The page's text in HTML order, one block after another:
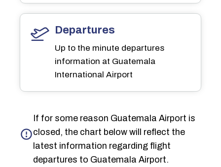
Departures
Up to the minute departures
information at Guatemala
International Airport
If for some reason Guatemala Airport is
closed, the chart below will reflect the
latest information regarding flight
departures to Guatemala Airport.